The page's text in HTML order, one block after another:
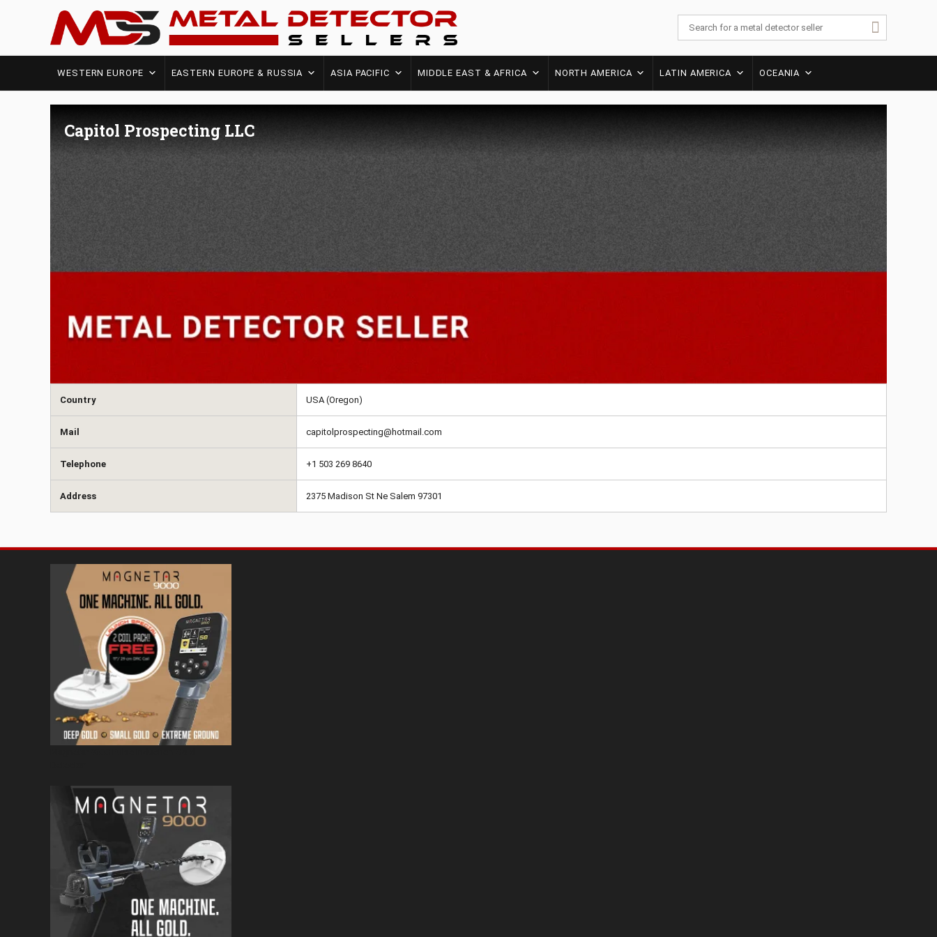
WESTERN EUROPE EASTERN EUROPE & RUSSIA ASIA PACIFIC MIDDLE EAST & AFRICA NORTH AMERICA LATIN AMERICA OCEANIA
Capitol Prospecting LLC
Country USA (Oregon)
Mail capitolprospecting@hotmail.com
Telephone +1 503 269 8640
Address 2375 Madison St Ne Salem 97301